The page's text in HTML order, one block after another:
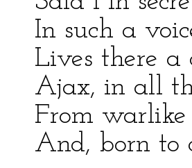
In such a
Lives there
Ajax, in all
From
And, born to